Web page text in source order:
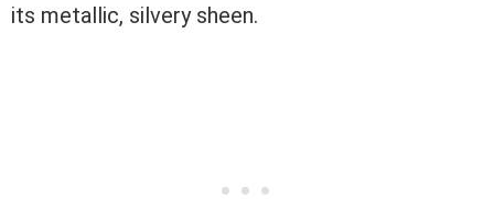
its metallic, silvery sheen.